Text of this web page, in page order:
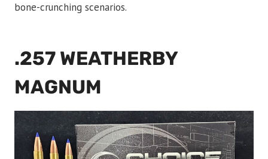
bone-crunching scenarios.
.257 WEATHERBY
MAGNUM